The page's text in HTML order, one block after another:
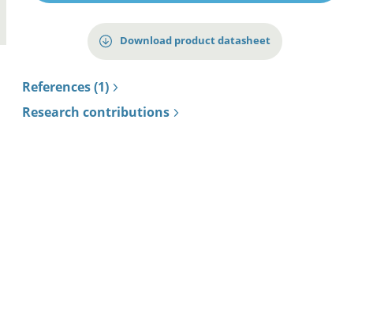
Download product datasheet
References (1)
Research contributions